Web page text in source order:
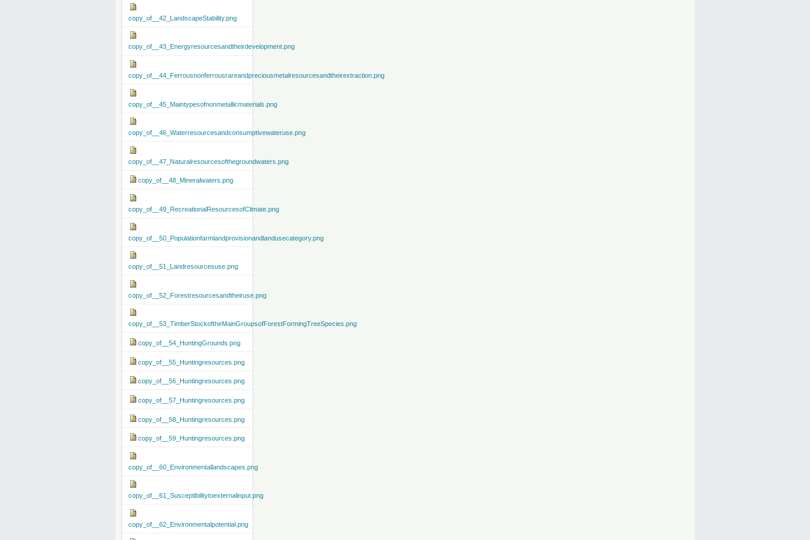
copy_of__42_LandscapeStability.png
copy_of__43_Energyresourcesandtheirdevelopment.png
copy_of__44_Ferrousnonferrousrareandpreciousmetalresourcesandtheirextraction.png
copy_of__45_Maintypesofnonmetallicmaterials.png
copy_of__46_Waterresourcesandconsumptivewateruse.png
copy_of__47_Naturalresourcesofthegroundwaters.png
copy_of__48_Mineralwaters.png
copy_of__49_RecreationalResourcesofClimate.png
copy_of__50_Populationfarmlandprovisionandlandusecategory.png
copy_of__51_Landresourcesuse.png
copy_of__52_Forestresourcesandtheiruse.png
copy_of__53_TimberStockoftheMainGroupsofForestFormingTreeSpecies.png
copy_of__54_HuntingGrounds.png
copy_of__55_Huntingresources.png
copy_of__56_Huntingresources.png
copy_of__57_Huntingresources.png
copy_of__58_Huntingresources.png
copy_of__59_Huntingresources.png
copy_of__60_Environmentallandscapes.png
copy_of__61_Susceptibilitytoexternalinput.png
copy_of__62_Environmentalpotential.png